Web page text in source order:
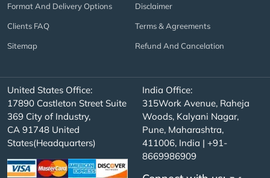
Format And Delivery Options
Clients FAQ
Sitemap
Disclaimer
Terms & Agreements
Refund And Cancelation
United States Office:
17890 Castleton Street Suite
369 City of Industry,
CA 91748 United
States(Headquarters)
India Office:
315Work Avenue, Raheja
Woods, Kalyani Nagar,
Pune, Maharashtra,
411006, India | +91-
8669986909